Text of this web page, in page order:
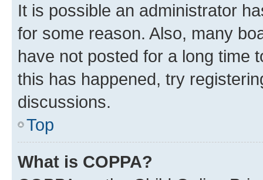
It is possible an administrator
for some reason. Also, many
have not posted for a long time
this has happened, try
discussions.
Top
What is COPPA?